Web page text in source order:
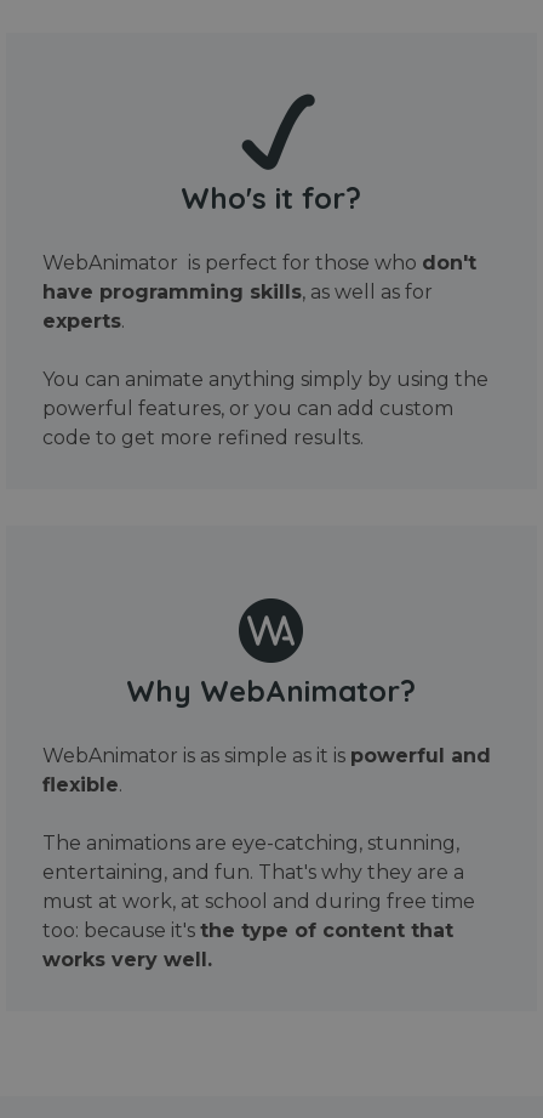
Who's it for?
WebAnimator is perfect for those who don't
have programming skills, as well as for
experts.
You can animate anything simply by using the
powerful features, or you can add custom
code to get more refined results.
Why WebAnimator?
WebAnimator is as simple as it is powerful and
flexible.
The animations are eye-catching, stunning,
entertaining, and fun. That's why they are a
must at work, at school and during free time
too: because it's the type of content that
works very well.